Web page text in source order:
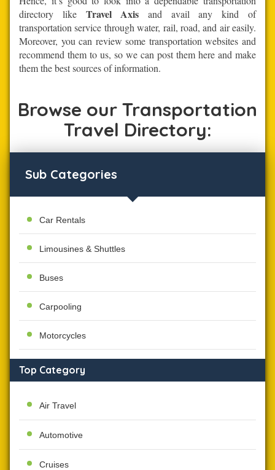
directory like Travel Axis and avail any kind of
transportation service through water, rail, road, and air easily.
Moreover, you can review some transportation websites and
recommend them to us, so we can post them here and make
them the best sources of information.
Browse our Transportation
Travel Directory:
Sub Categories
Car Rentals
Limousines & Shuttles
Buses
Carpooling
Motorcycles
Top Category
Air Travel
Automotive
Cruises